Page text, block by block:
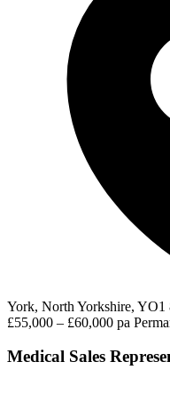
York, North Yorkshire,
£55,000 – £60,000 pa
Medical Sales